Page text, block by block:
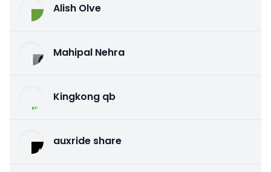
Alish Olve
Mahipal Nehra
Kingkong qb
auxride share